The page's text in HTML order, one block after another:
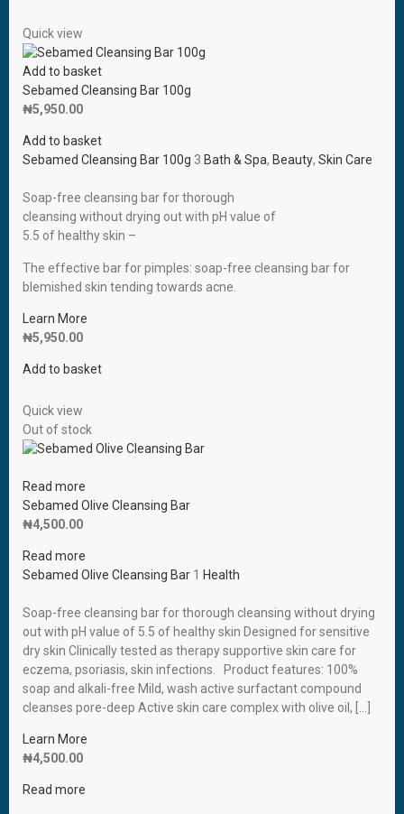
Quick view
Add to basket
Sebamed Cleansing Bar 100g
₦5,950.00
Add to basket
Sebamed Cleansing Bar 100g 3 Bath & Spa, Beauty, Skin Care
Soap-free cleansing bar for thorough
cleansing without drying out with pH value of
5.5 of healthy skin –
The effective bar for pimples: soap-free cleansing bar for
blemished skin tending towards acne.
Learn More
₦5,950.00
Add to basket
Quick view
Out of stock
Read more
Sebamed Olive Cleansing Bar
₦4,500.00
Read more
Sebamed Olive Cleansing Bar 1 Health
Soap-free cleansing bar for thorough cleansing without drying
out with pH value of 5.5 of healthy skin Designed for sensitive
dry skin Clinically tested as therapy supportive skin care for
eczema, psoriasis, skin infections. Product features: 100%
soap and alkali-free Mild, wash active surfactant compound
cleanses pore-deep Active skin care complex with olive oil, […]
Learn More
₦4,500.00
Read more